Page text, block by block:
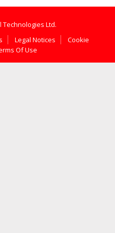
Technologies Ltd.
Legal Notices
Cookie
Of Use